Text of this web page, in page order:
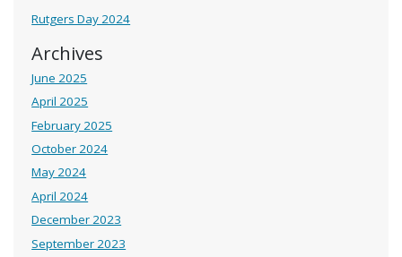
Rutgers Day 2024
Archives
June 2025
April 2025
February 2025
October 2024
May 2024
April 2024
December 2023
September 2023